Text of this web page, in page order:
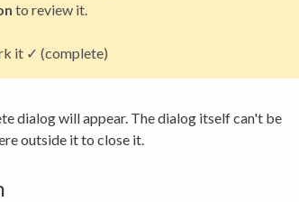
to review it.
it ✓ (complete)
dialog will appear. The dialog itself can't be
outside it to close it.